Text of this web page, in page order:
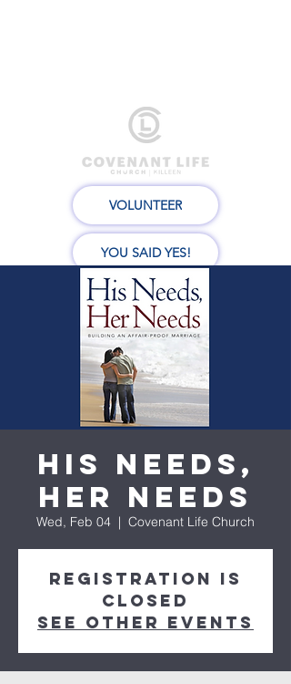
VOLUNTEER
YOU SAID YES!
His Needs,
Her Needs
Wed, Feb 04
  |
Covenant Life Church
Registration is
closed
See other events